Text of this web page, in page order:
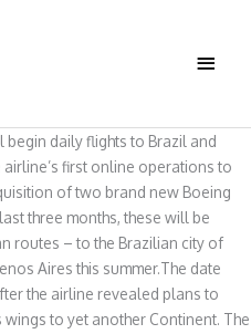
MAIN
daily flights to Brazil and
first online operations to
of two brand new Boeing
three months, these will be
routes – to the Brazilian city of
Aires this summer.The date
the airline revealed plans to
to yet another Continent. The